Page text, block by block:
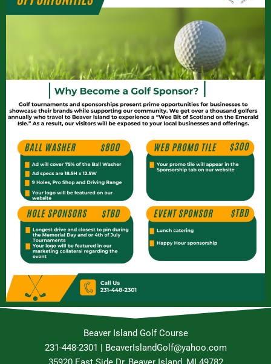
Beaver Island Golf Course
231-448-2301 | BeaverIslandGolf@yahoo.com